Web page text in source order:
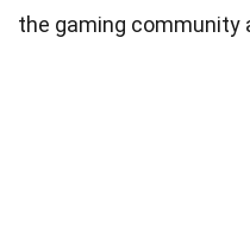
the gaming community